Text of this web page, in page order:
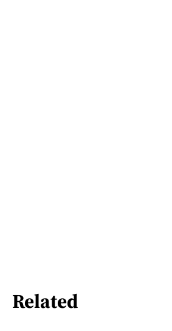
Related